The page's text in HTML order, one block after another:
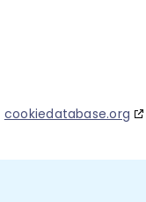
cookiedatabase.org